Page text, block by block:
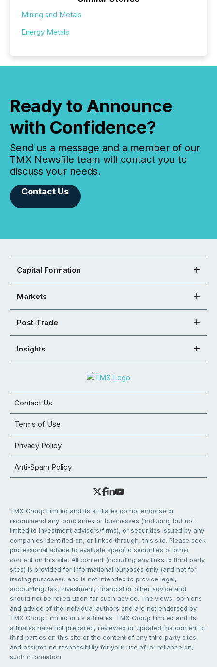
Mining and Metals
Energy Metals
Ready to Announce
with Confidence?
Send us a message and a member of our
TMX Newsfile team will contact you to
discuss your needs.
Contact Us
Capital Formation
Markets
Post-Trade
Insights
Contact Us
Terms of Use
Privacy Policy
Anti-Spam Policy
TMX Group Limited and its affiliates do not endorse or
recommend any companies or businesses (including but not
limited to investment advisors/firms), or securities issued by any
companies identified on, or linked through, this site. Please seek
professional advice to evaluate specific securities or other
content on this site. All content (including any links to third party
sites) is provided for informational purposes only (and not for
trading purposes), and is not intended to provide legal,
accounting, tax, investment, financial or other advice and
should not be relied upon for such advice. The views, opinions
and advice of the individual authors and are not endorsed by
TMX Group Limited or its affiliates. TMX Group Limited and its
affiliates have not prepared, reviewed or updated the content of
third parties on this site or the content of any third party sites,
and assume no responsibility for your use of, or reliance on,
such information.